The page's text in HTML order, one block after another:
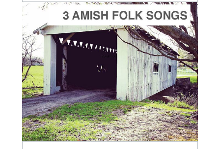
ADD TO CART
SCORE PRICE:
$5.00